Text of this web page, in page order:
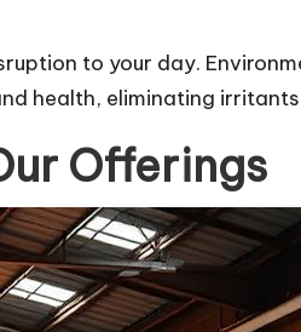
to your day.
health, eliminating
Offerings